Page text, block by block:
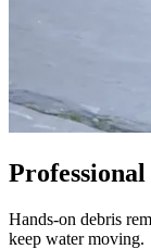
Hands-on debris
keep water moving.